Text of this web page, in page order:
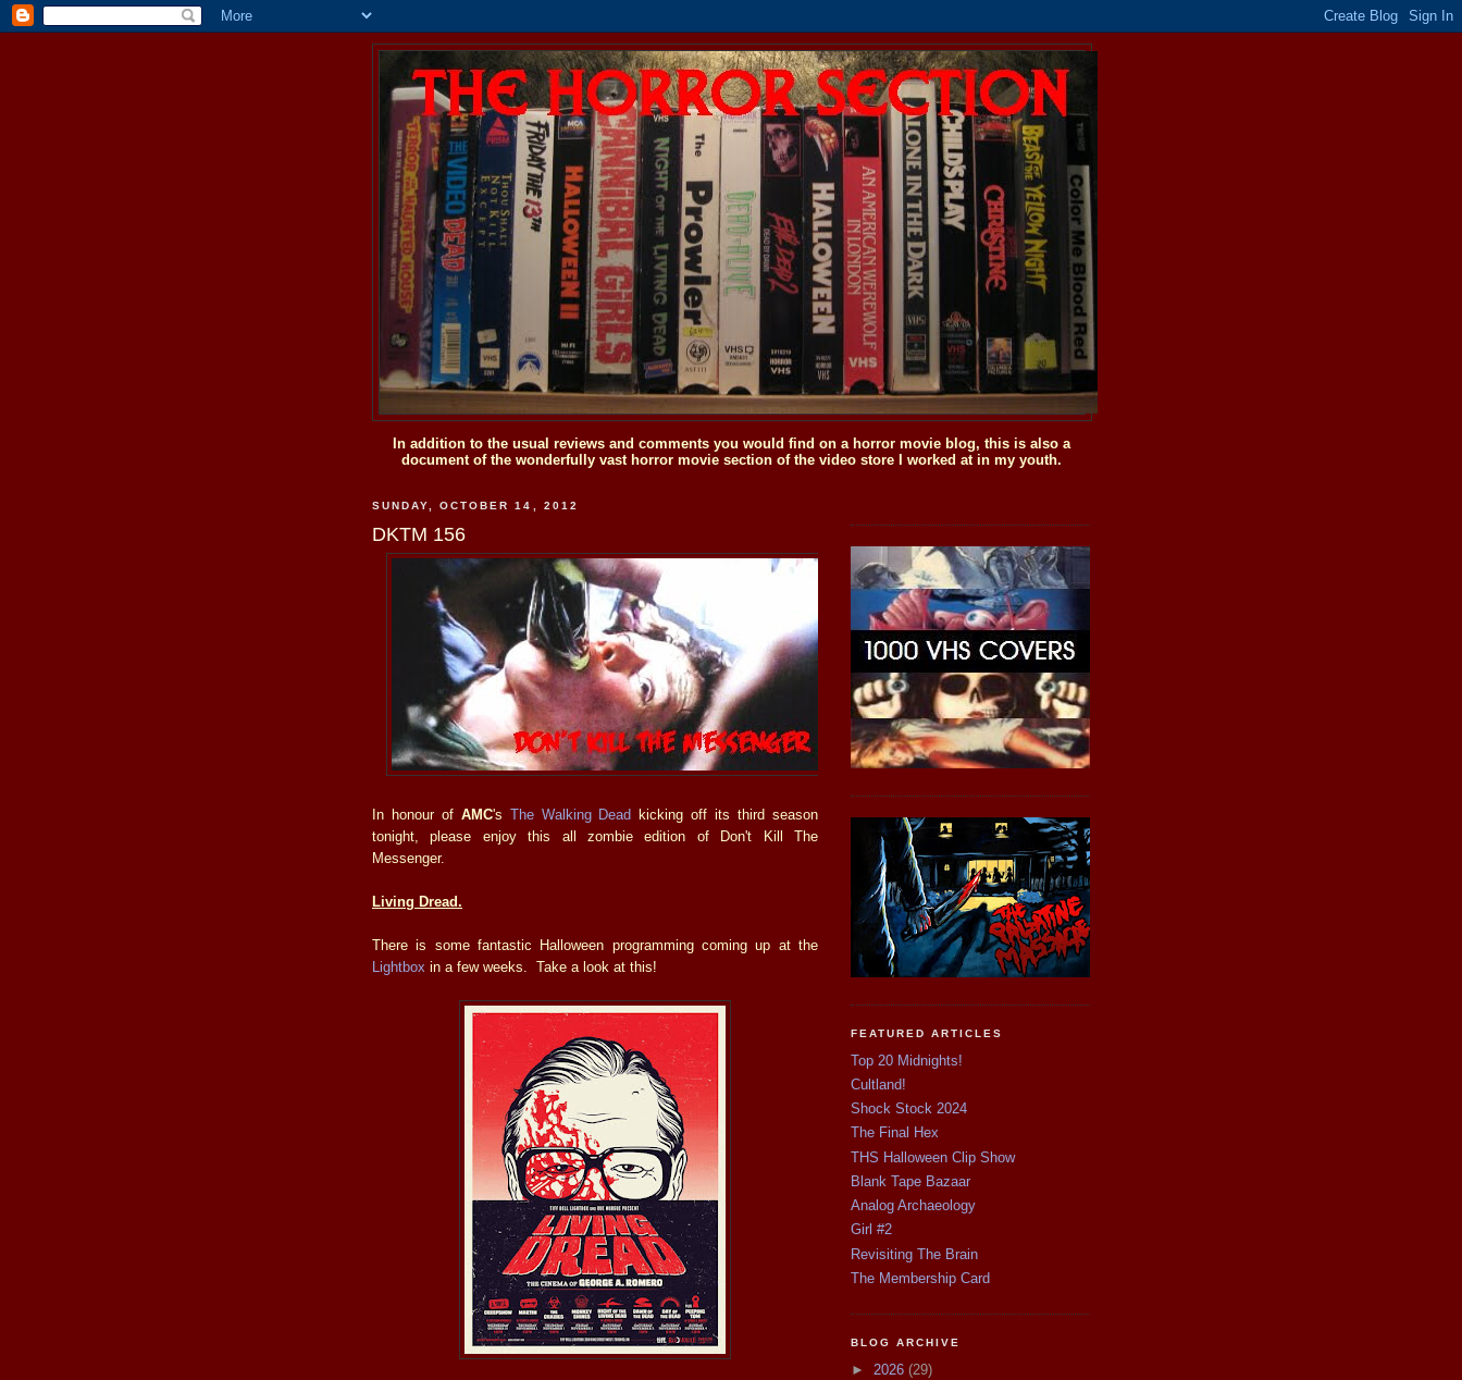
In addition to the usual reviews and comments you would find on a horror movie blog, this is also a
document of the wonderfully vast horror movie section of the video store I worked at in my youth.
SUNDAY, OCTOBER 14, 2012
DKTM 156
In honour of AMC's The Walking Dead kicking off its third season
tonight, please enjoy this all zombie edition of Don't Kill The
Messenger.
Living Dread.
There is some fantastic Halloween programming coming up at the
Lightbox in a few weeks. Take a look at this!
FEATURED ARTICLES
Top 20 Midnights!
Cultland!
Shock Stock 2024
The Final Hex
THS Halloween Clip Show
Blank Tape Bazaar
Analog Archaeology
Girl #2
Revisiting The Brain
The Membership Card
BLOG ARCHIVE
► 2026 (29)